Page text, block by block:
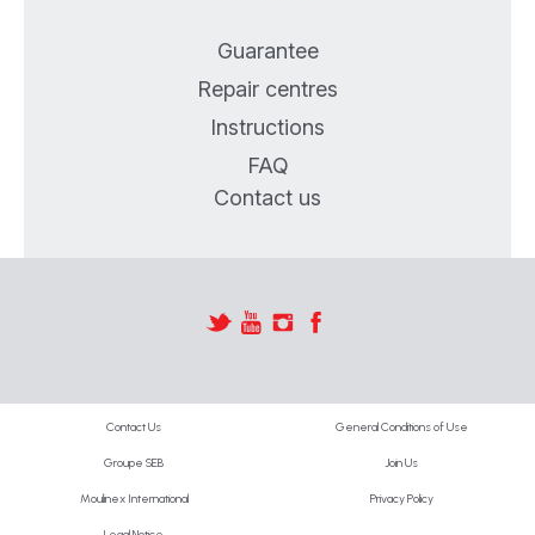
Guarantee
Repair centres
Instructions
FAQ
Contact us
Contact Us General Conditions of Use
Groupe SEB Join Us
Moulinex International Privacy Policy